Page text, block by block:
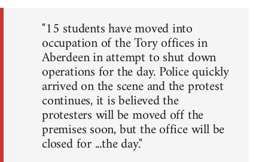
"15 students have moved into
occupation of the Tory offices in
Aberdeen in attempt to shut down
operations for the day. Police quickly
arrived on the scene and the protest
continues, it is believed the
protesters will be moved off the
premises soon, but the office will be
closed for ...the day."